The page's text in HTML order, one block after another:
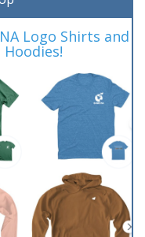
Logo Shirts and